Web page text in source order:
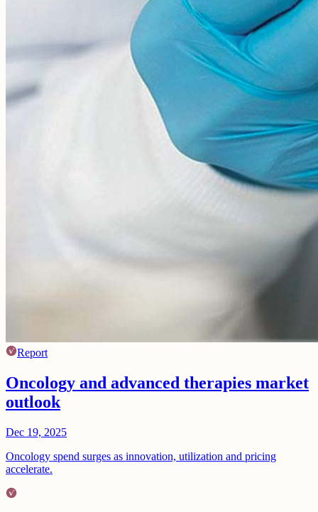
Report
Oncology and advanced therapies market
outlook
Dec 19, 2025
Oncology spend surges as innovation, utilization and pricing
accelerate.